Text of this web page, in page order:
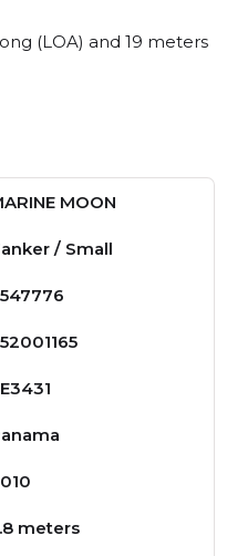
(LOA) and 19 meters
MOON
/ Small
meters